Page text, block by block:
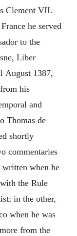
Clement VII.
he served
to the
Liber
August 1387,
his
and
Thomas de
shortly
commentaries
when he
the Rule
in the other,
when he was
from the